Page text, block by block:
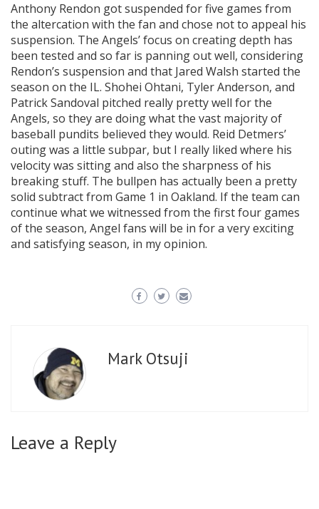
Anthony Rendon got suspended for five games from
the altercation with the fan and chose not to appeal his
suspension. The Angels’ focus on creating depth has
been tested and so far is panning out well, considering
Rendon’s suspension and that Jared Walsh started the
season on the IL. Shohei Ohtani, Tyler Anderson, and
Patrick Sandoval pitched really pretty well for the
Angels, so they are doing what the vast majority of
baseball pundits believed they would. Reid Detmers’
outing was a little subpar, but I really liked where his
velocity was sitting and also the sharpness of his
breaking stuff. The bullpen has actually been a pretty
solid subtract from Game 1 in Oakland. If the team can
continue what we witnessed from the first four games
of the season, Angel fans will be in for a very exciting
and satisfying season, in my opinion.
Mark Otsuji
Leave a Reply